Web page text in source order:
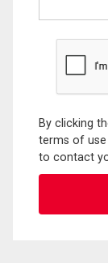
By clicking
terms of use
to contact